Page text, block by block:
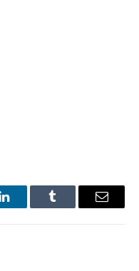
LinkedInTumblr Email